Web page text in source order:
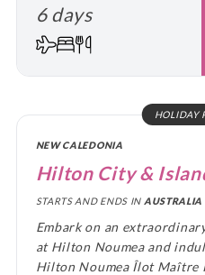
6 days
HOLIDAY
NEW CALEDONIA
Hilton City &
STARTS AND ENDS IN AUSTRALIA
Embark on an
at Hilton Noumea and
Hilton Noumea Îlot